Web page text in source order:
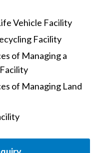
Vehicle Facility
Facility
of Managing a
of Managing Land